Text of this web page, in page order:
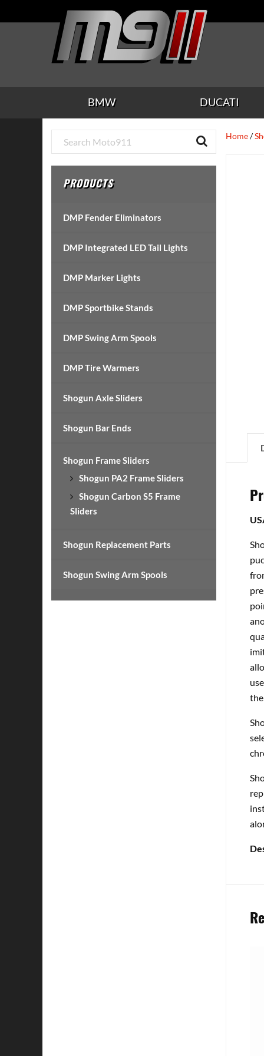
to
to
to
to
to
BMW DUCATI
Home/
Primary
Sidebar
PRODUCTS
DMP Fender Eliminators
DMP Integrated LED Tail Lights
DMP Marker Lights
DMP Sportbike Stands
DMP Swing Arm Spools
DMP Tire Warmers
Shogun Axle Sliders
Shogun Bar Ends
Shogun Frame Sliders
Shogun PA2 Frame Sliders
Shogun Carbon S5 Frame
Sliders
Shogun Replacement Parts
Shogun Swing Arm Spools